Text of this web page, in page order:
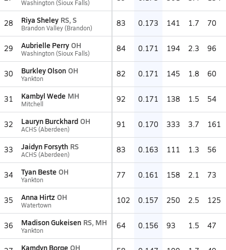
Washington (Sioux Falls)
28 Riya Sheley RS, S
Brandon Valley (Brandon) 83 0.173 141 1.7 70
29 Aubrielle Perry OH
Washington (Sioux Falls) 84 0.171 194 2.3 96
30 Burkley Olson OH
Yankton 82 0.171 145 1.8 60
31 Kambyl Wede MH
Mitchell 92 0.171 138 1.5 54
32 Lauryn Burckhard OH
ACHS (Aberdeen) 91 0.170 333 3.7 161
33 Jaidyn Forsyth RS
ACHS (Aberdeen) 83 0.163 111 1.3 56
34 Tyan Beste OH
Yankton 77 0.161 158 2.1 73
35 Anna Hirtz OH
Watertown 102 0.157 250 2.5 125
36 Madison Gukeisen RS, MH
Yankton 64 0.156 93 1.5 47
Kamdyn Borge OH